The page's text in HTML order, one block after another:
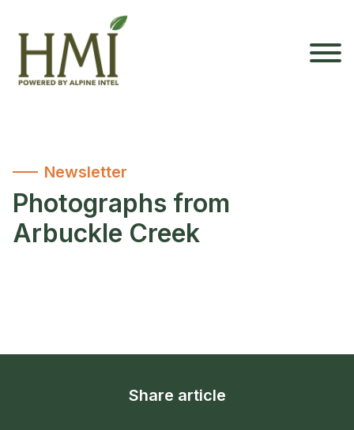
Newsletter
Photographs from
Arbuckle Creek
Share article